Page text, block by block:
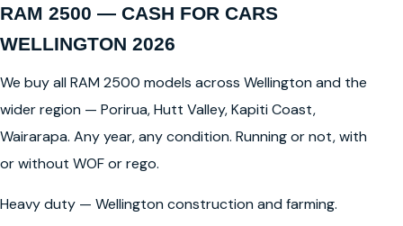
RAM 2500 — CASH FOR CARS
WELLINGTON 2026
We buy all RAM 2500 models across Wellington and the
wider region — Porirua, Hutt Valley, Kapiti Coast,
Wairarapa. Any year, any condition. Running or not, with
or without WOF or rego.
Heavy duty — Wellington construction and farming.